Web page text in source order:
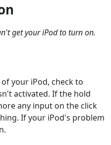
get your iPod to turn on.
your iPod, check to
activated. If the hold
any input on the click
If your iPod's problem